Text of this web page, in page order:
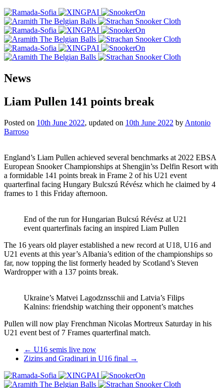
News
Liam Pullen 141 points break
Posted on 10th June 2022, updated on 10th June 2022 by Antonio
Barroso
England’s Liam Pullen achieved several benchmarks at 2022 EBSA
European Snooker Championships at Shengjin’ss Delfin Resort with
a formidable 141 points break in Frame 2 of his U21 event
quarterfinal facing Hungary Bulcszú Révész which he claimed by 4
frames to 1 this Friday afternoon.
End of the run for Hungarian Bulcsú Révész at U21
event quarterfinals facing an inspired Liam Pullen
The 16 years old player established a new record at U18, U16 and
U21 events at this year’s Albania’s edition of the championships so
far, now topping the list formerly headed by Scotland’s Steven
Wardropper with a 137 points break.
Ukraine’s Matvei Lagodznsschii and Latvia’s Filips
Kalnins: friendship watching their opponent’s matches
Pullen will now play Frenchman Nicolas Mortreux Saturday in his
U21 event best of 7 Frames quarterfinal match.
Post
navigation
← U16 semis live now
Zizins and Gradinari in U16 final →